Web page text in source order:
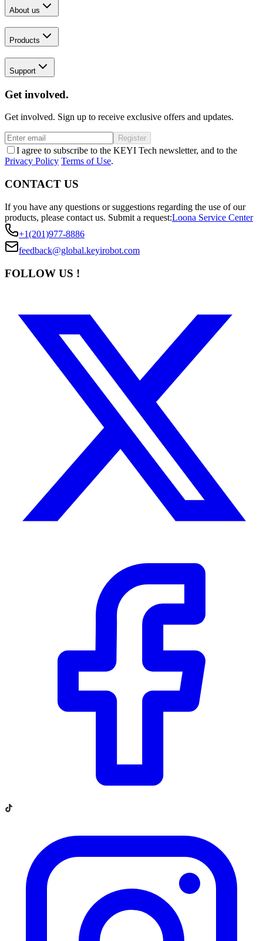
About us
Products
Support
Get involved.
Get involved. Sign up to receive exclusive offers and updates.
Register
I agree to subscribe to the KEYI Tech newsletter, and to the
Privacy Policy Terms of Use.
CONTACT US
If you have any questions or suggestions regarding the use of our
products, please contact us. Submit a request:Loona Service Center
+1(201)977-8886
feedback@global.keyirobot.com
FOLLOW US !